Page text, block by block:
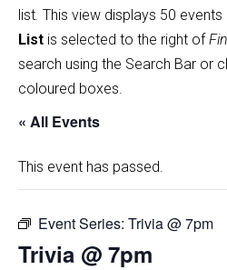
list. This view displays 50
List is selected to the right of
search using the Search Bar or
coloured boxes.
« All Events
This event has passed.
Event Series: Trivia @ 7pm
Trivia @ 7pm